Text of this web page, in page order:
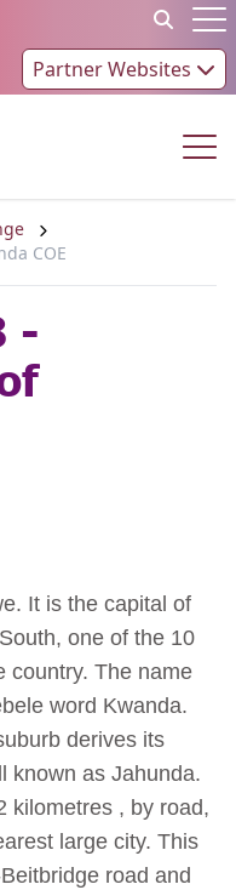
Partner Websites
COE
-
It is the capital of
one of the 10
country. The name
word Kwanda.
derives its
known as Jahunda.
kilometres , by road,
large city. This
road and